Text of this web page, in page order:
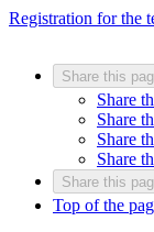
Registration for the
Share this
Share
Share
Share
Share
Share this
Top of the